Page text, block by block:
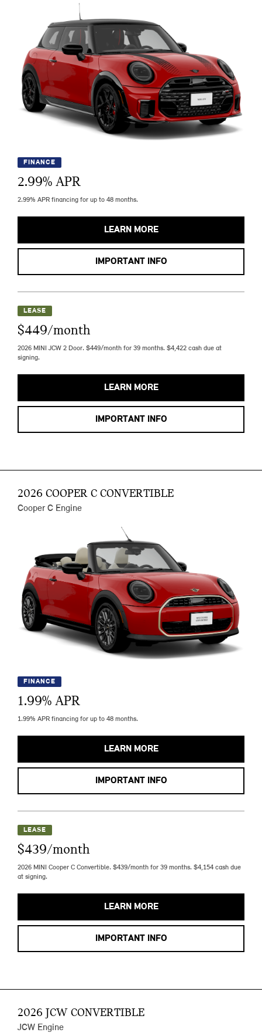
FINANCE
2.99% APR
2.99% APR financing for up to 48 months.
LEARN MORE
IMPORTANT INFO
LEASE
$449/month
2026 MINI JCW 2 Door. $449/month for 39 months. $4,422 cash due at
signing.
LEARN MORE
IMPORTANT INFO
2026 COOPER C CONVERTIBLE
Cooper C Engine
FINANCE
1.99% APR
1.99% APR financing for up to 48 months.
LEARN MORE
IMPORTANT INFO
LEASE
$439/month
2026 MINI Cooper C Convertible. $439/month for 39 months. $4,154 cash due
at signing.
LEARN MORE
IMPORTANT INFO
2026 JCW CONVERTIBLE
JCW Engine